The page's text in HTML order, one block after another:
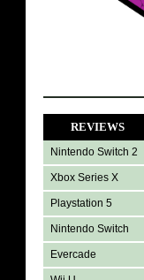
REVIEWS
Nintendo Switch 2
Xbox Series X
Playstation 5
Nintendo Switch
Evercade